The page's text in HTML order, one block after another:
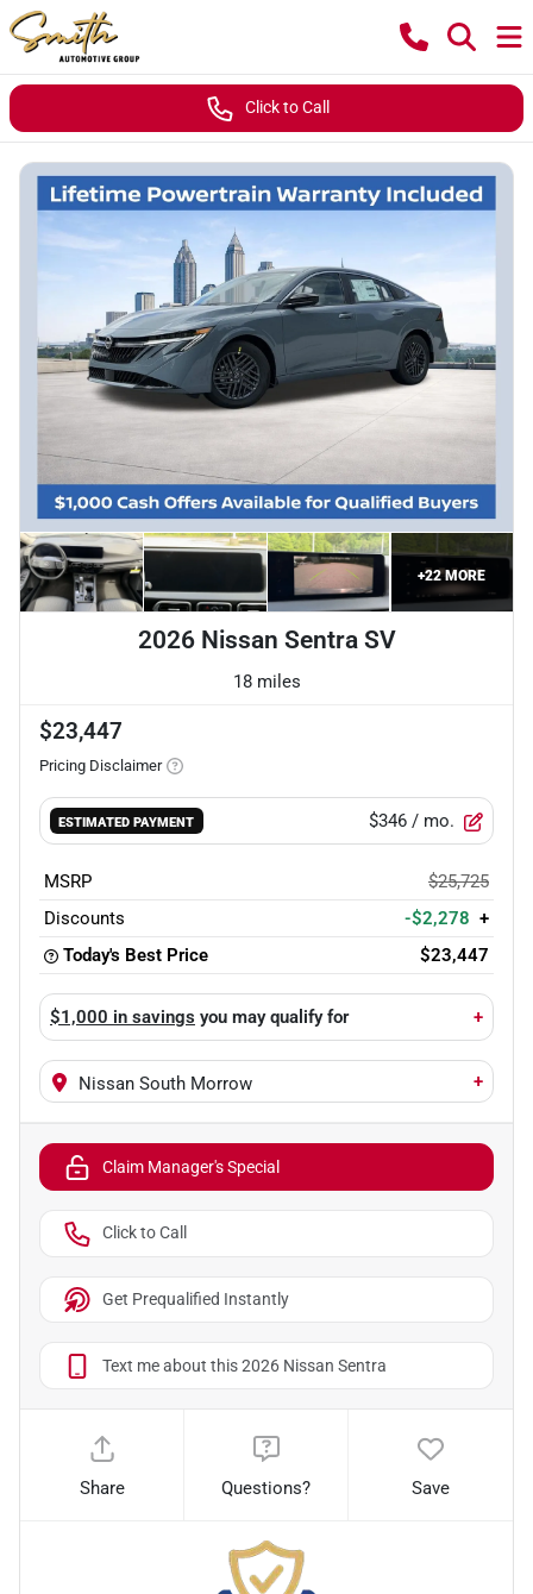
Click to Call
+22MORE
2026 Nissan Sentra SV
18 miles
$23,447
Pricing Disclaimer
ESTIMATED PAYMENT $346 / mo.
MSRP
$25,725
Discounts
-$2,278 +
Today's Best Price
$23,447
$1,000 in savings you may qualify for +
Nissan South Morrow +
Claim Manager's Special
Click to Call
Get Prequalified Instantly
Text me about this 2026 Nissan Sentra
Share Questions? Save